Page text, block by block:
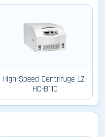
High-Speed Centrifuge LZ-
HC-B110